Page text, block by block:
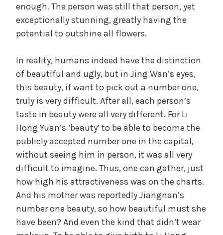
enough. The person was still that person, yet
exceptionally stunning, greatly having the
potential to outshine all flowers.
In reality, humans indeed have the distinction
of beautiful and ugly, but in Jing Wan’s eyes,
this beauty, if want to pick out a number one,
truly is very difficult. After all, each person’s
taste in beauty were all very different. For Li
Hong Yuan’s ‘beauty’ to be able to become the
publicly accepted number one in the capital,
without seeing him in person, it was all very
difficult to imagine. Thus, one can gather, just
how high his attractiveness was on the charts.
And his mother was reportedly Jiangnan’s
number one beauty, so how beautiful must she
have been? And even the kind that didn’t wear